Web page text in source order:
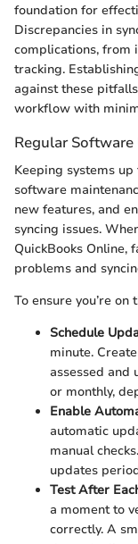
foundation for
Discrepancies in
complications, from
tracking.
against these
workflow with
Regular Software
Keeping systems
software
new features, and
syncing issues.
QuickBooks
problems and
To ensure you’re
Schedule
minute.
assessed and
or monthly,
Enable
automatic
manual
updates
Test After
a moment to
correctly. A